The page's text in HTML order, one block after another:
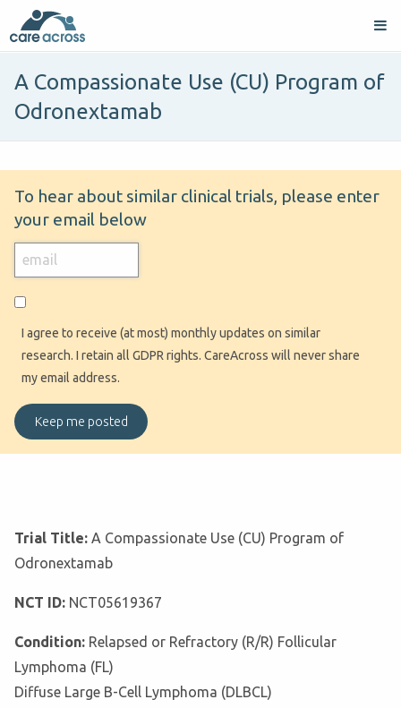
A Compassionate Use (CU) Program of
Odronextamab
To hear about similar clinical trials, please enter
your email below
I agree to receive (at most) monthly updates on similar
research. I retain all GDPR rights. CareAcross will never share
my email address.
Trial Title: A Compassionate Use (CU) Program of
Odronextamab
NCT ID: NCT05619367
Condition: Relapsed or Refractory (R/R) Follicular
Lymphoma (FL)
Diffuse Large B-Cell Lymphoma (DLBCL)